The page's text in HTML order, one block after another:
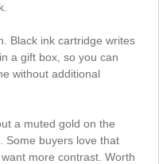
Black ink cartridge writes
a gift box, so you can
without additional
a muted gold on the
Some buyers love that
more contrast. Worth